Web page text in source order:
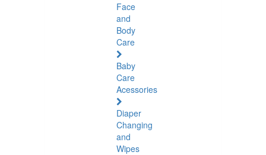
Face
and
Body
Care
Baby
Care
Acessories
Diaper
Changing
and
Wipes